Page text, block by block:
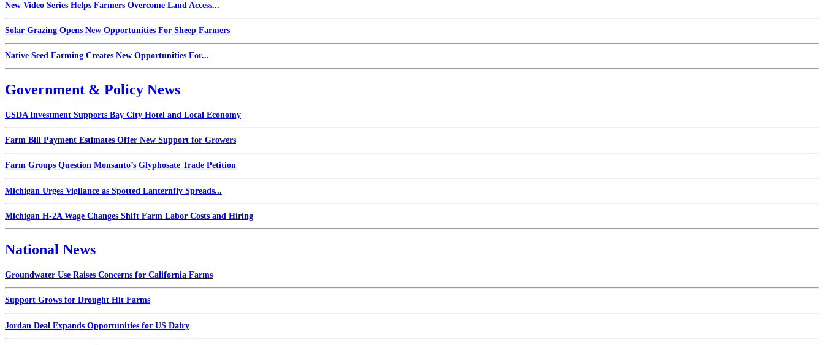
New Video Series Helps Farmers Overcome Land Access...
Solar Grazing Opens New Opportunities For Sheep Farmers
Native Seed Farming Creates New Opportunities For...
Government & Policy News
USDA Investment Supports Bay City Hotel and Local Economy
Farm Bill Payment Estimates Offer New Support for Growers
Farm Groups Question Monsanto’s Glyphosate Trade Petition
Michigan Urges Vigilance as Spotted Lanternfly Spreads...
Michigan H-2A Wage Changes Shift Farm Labor Costs and Hiring
National News
Groundwater Use Raises Concerns for California Farms
Support Grows for Drought Hit Farms
Jordan Deal Expands Opportunities for US Dairy